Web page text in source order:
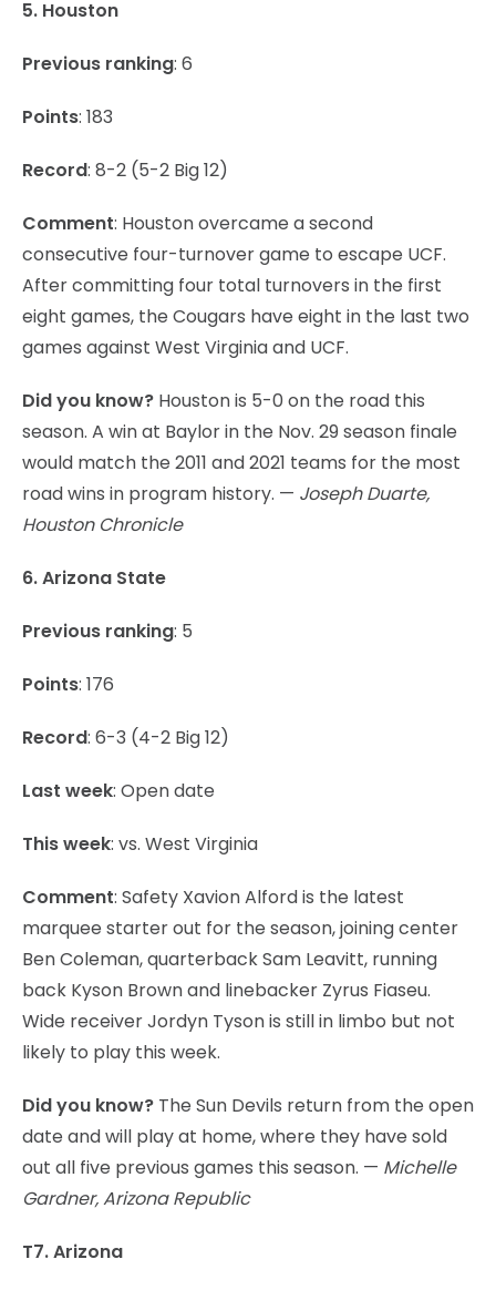
5. Houston
Previous ranking: 6
Points: 183
Record: 8-2 (5-2 Big 12)
Comment: Houston overcame a second
consecutive four-turnover game to escape UCF.
After committing four total turnovers in the first
eight games, the Cougars have eight in the last two
games against West Virginia and UCF.
Did you know? Houston is 5-0 on the road this
season. A win at Baylor in the Nov. 29 season finale
would match the 2011 and 2021 teams for the most
road wins in program history. — Joseph Duarte,
Houston Chronicle
6. Arizona State
Previous ranking: 5
Points: 176
Record: 6-3 (4-2 Big 12)
Last week: Open date
This week: vs. West Virginia
Comment: Safety Xavion Alford is the latest
marquee starter out for the season, joining center
Ben Coleman, quarterback Sam Leavitt, running
back Kyson Brown and linebacker Zyrus Fiaseu.
Wide receiver Jordyn Tyson is still in limbo but not
likely to play this week.
Did you know? The Sun Devils return from the open
date and will play at home, where they have sold
out all five previous games this season. — Michelle
Gardner, Arizona Republic
T7. Arizona